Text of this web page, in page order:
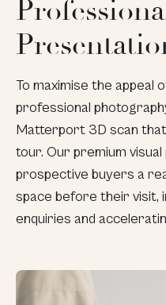
To maximise the appeal
professional
Matterport 3D scan
tour. Our premium
prospective buyers a
space before their visit,
enquiries and